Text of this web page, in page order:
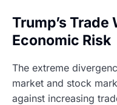
Trump’s
Economic Risk
The extreme
market and stock
against increasing